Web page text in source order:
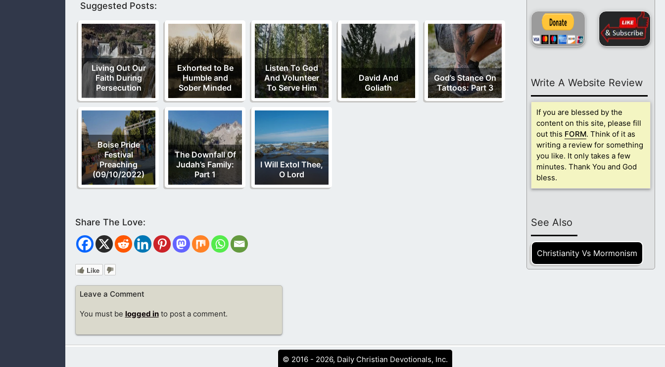
Suggested Posts:
Living Out Our
Faith During
Persecution
Exhorted to Be
Humble and
Sober Minded
Listen To God
And Volunteer
To Serve Him
David And
Goliath
God’s Stance On
Tattoos: Part 3
Boise Pride
Festival
Preaching
(09/10/2022)
The Downfall Of
Judah’s Family:
Part 1
I Will Extol Thee,
O Lord
Like
Leave a Comment
You must be logged into post a comment.
Write A Website Review
If you are blessed by the
content on this site, please fill
out this FORM. Think of it as
writing a review for something
you like. It only takes a few
minutes. Thank You and God
bless.
See Also
Christianity Vs Mormonism
© 2016 - 2026, Daily Christian Devotionals, Inc.